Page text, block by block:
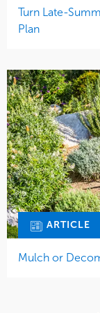
Turn Late-
Plan
ARTICLE
Mulch or